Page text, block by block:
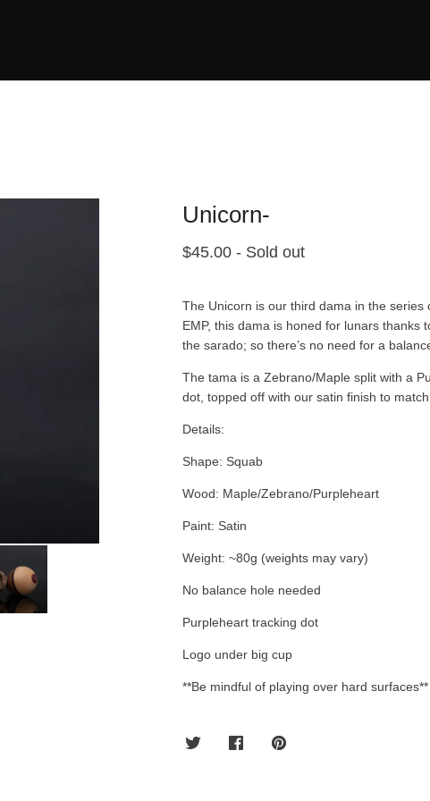
Unicorn-
$45.00 - Sold out
The Unicorn is our third dama in the series
EMP, this dama is honed for lunars thanks
the sarado; so there’s no need for a
The tama is a Zebrano/Maple split with a
dot, topped off with our satin finish to match
Details:
Shape: Squab
Wood: Maple/Zebrano/Purpleheart
Paint: Satin
Weight: ~80g (weights may vary)
No balance hole needed
Purpleheart tracking dot
Logo under big cup
**Be mindful of playing over hard surfaces**